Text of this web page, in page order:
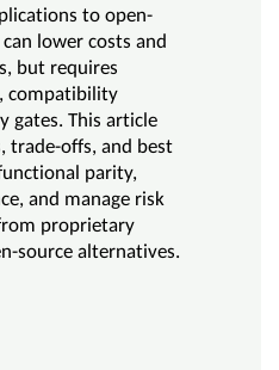
to open-
lower costs and
but requires
compatibility
gates. This article
trade-offs, and best
parity,
and manage risk
proprietary
source alternatives.